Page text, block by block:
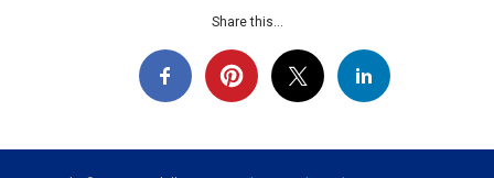
Share this...